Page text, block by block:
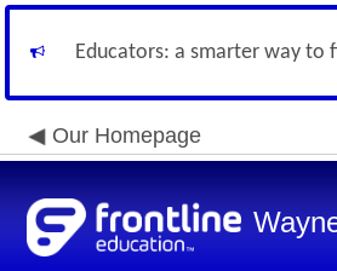
Educators: a smarter way to
Our Homepage